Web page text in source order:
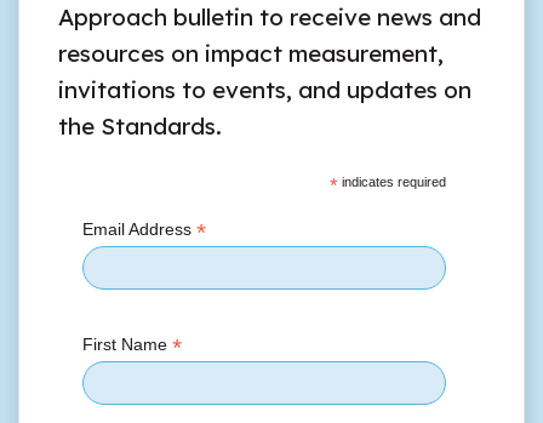
Approach bulletin to receive news and
resources on impact measurement,
invitations to events, and updates on
the Standards.
*indicates required
Email Address *
First Name *